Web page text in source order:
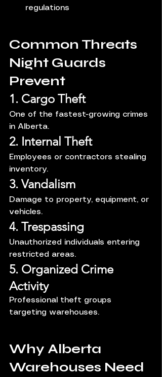
regulations
Common Threats
Night Guards
Prevent
1. Cargo Theft
One of the fastest-growing crimes
in Alberta.
2. Internal Theft
Employees or contractors stealing
inventory.
3. Vandalism
Damage to property, equipment, or
vehicles.
4. Trespassing
Unauthorized individuals entering
restricted areas.
5. Organized Crime
Activity
Professional theft groups
targeting warehouses.
Why Alberta
Warehouses Need